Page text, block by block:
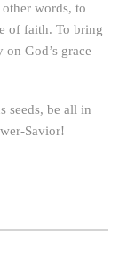
words, to
of faith. To bring
God’s grace
seeds, be all in
Savior!